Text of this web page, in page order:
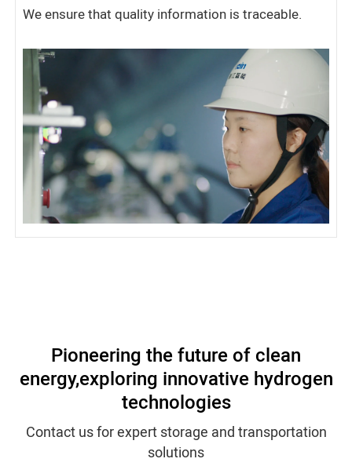
We ensure that quality information is traceable.
Pioneering the future of clean
energy,exploring innovative hydrogen
technologies
Contact us for expert storage and transportation
solutions